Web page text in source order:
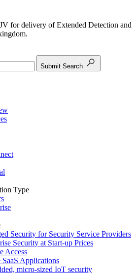
for delivery of Extended Detection and
Submit Search
Type
Security for Security Service Providers
Security at Start-up Prices
Access
SaaS Applications
micro-sized IoT security